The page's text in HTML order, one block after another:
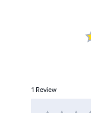
1 Review